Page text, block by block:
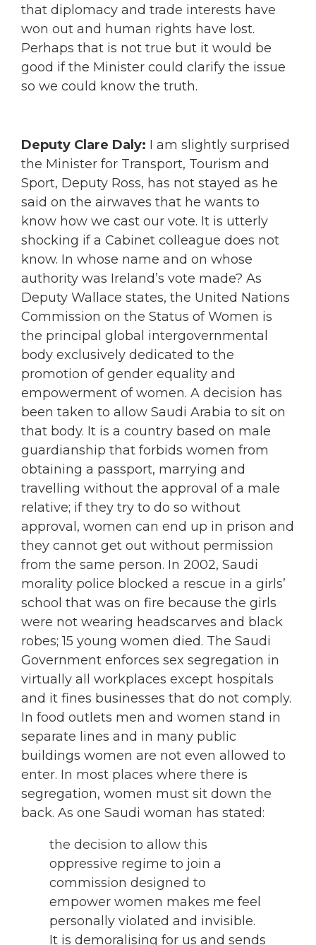
that diplomacy and trade interests have
won out and human rights have lost.
Perhaps that is not true but it would be
good if the Minister could clarify the issue
so we could know the truth.
Deputy Clare Daly: I am slightly surprised
the Minister for Transport, Tourism and
Sport, Deputy Ross, has not stayed as he
said on the airwaves that he wants to
know how we cast our vote. It is utterly
shocking if a Cabinet colleague does not
know. In whose name and on whose
authority was Ireland’s vote made? As
Deputy Wallace states, the United Nations
Commission on the Status of Women is
the principal global intergovernmental
body exclusively dedicated to the
promotion of gender equality and
empowerment of women. A decision has
been taken to allow Saudi Arabia to sit on
that body. It is a country based on male
guardianship that forbids women from
obtaining a passport, marrying and
travelling without the approval of a male
relative; if they try to do so without
approval, women can end up in prison and
they cannot get out without permission
from the same person. In 2002, Saudi
morality police blocked a rescue in a girls’
school that was on fire because the girls
were not wearing headscarves and black
robes; 15 young women died. The Saudi
Government enforces sex segregation in
virtually all workplaces except hospitals
and it fines businesses that do not comply.
In food outlets men and women stand in
separate lines and in many public
buildings women are not even allowed to
enter. In most places where there is
segregation, women must sit down the
back. As one Saudi woman has stated:
the decision to allow this
oppressive regime to join a
commission designed to
empower women makes me feel
personally violated and invisible.
It is demoralising for us and sends